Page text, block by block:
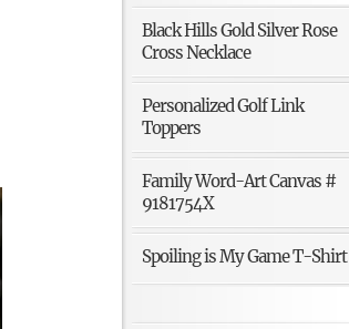
Black Hills Gold Silver Rose
Cross Necklace
Personalized Golf Link
Toppers
Family Word-Art Canvas #
9181754X
Spoiling is My Game T-Shirt